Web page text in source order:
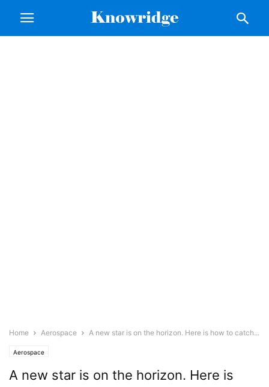
Home Aerospace A new star is on the horizon. Here is how to catch...
Aerospace
A new star is on the horizon. Here is